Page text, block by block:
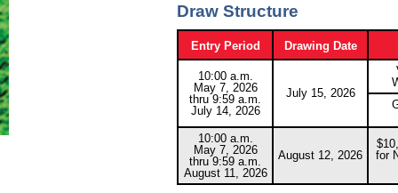
Draw Structure
Entry Period Drawing Date
10:00 a.m.
May 7, 2026
thru 9:59 a.m.
July 14, 2026
July 15, 2026
10:00 a.m.
May 7, 2026
thru 9:59 a.m.
August 11, 2026
August 12, 2026
for